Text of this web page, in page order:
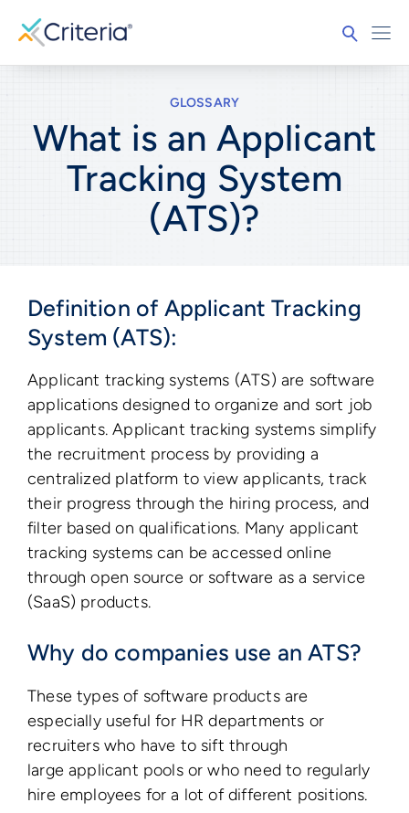
GLOSSARY
What is an Applicant
Tracking System
(ATS)?
Definition of Applicant Tracking
System (ATS):
Applicant tracking systems (ATS) are software
applications designed to organize and sort job
applicants. Applicant tracking systems simplify
the recruitment process by providing a
centralized platform to view applicants, track
their progress through the hiring process, and
filter based on qualifications. Many applicant
tracking systems can be accessed online
through open source or software as a service
(SaaS) products.
Why do companies use an ATS?
These types of software products are
especially useful for HR departments or
recruiters who have to sift through
large applicant pools or who need to regularly
hire employees for a lot of different positions.